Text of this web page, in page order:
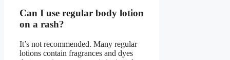
Can I use regular body lotion
on a rash?
It’s not recommended. Many regular
lotions contain fragrances and dyes